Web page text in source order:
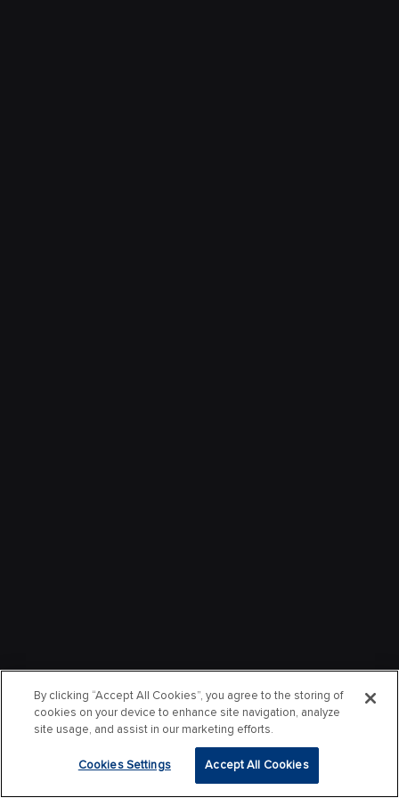
By clicking “Accept All Cookies”, you agree to the storing of
cookies on your device to enhance site navigation, analyze
site usage, and assist in our marketing efforts.
Cookies Settings Accept All Cookies